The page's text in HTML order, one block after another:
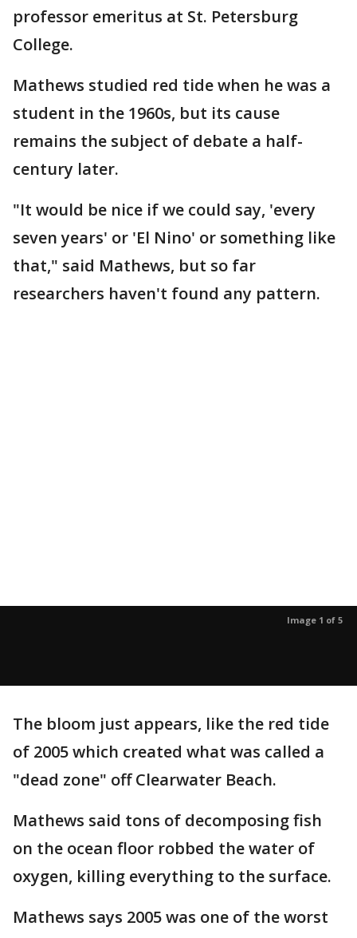
professor emeritus at St. Petersburg
College.
Mathews studied red tide when he was a
student in the 1960s, but its cause
remains the subject of debate a half-
century later.
"It would be nice if we could say, 'every
seven years' or 'El Nino' or something like
that," said Mathews, but so far
researchers haven't found any pattern.
Image 1 of 5
The bloom just appears, like the red tide
of 2005 which created what was called a
"dead zone" off Clearwater Beach.
Mathews said tons of decomposing fish
on the ocean floor robbed the water of
oxygen, killing everything to the surface.
Mathews says 2005 was one of the worst